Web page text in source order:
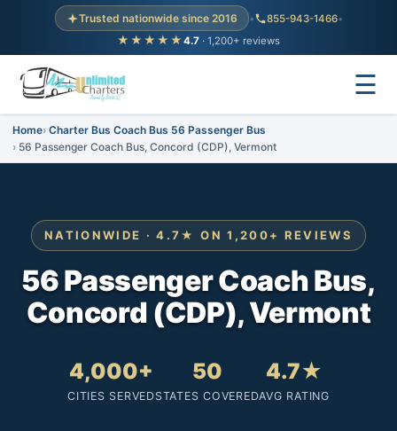
Trusted nationwide since 2016 • 855-943-1466•
★★★★★ 4.7 · 1,200+ reviews
☰
Home Charter Bus Coach Bus 56 Passenger Bus
56 Passenger Coach Bus, Concord (CDP), Vermont
NATIONWIDE · 4.7★ ON 1,200+ REVIEWS
56 Passenger Coach Bus,
Concord (CDP), Vermont
4,000+
CITIES SERVED
50
STATES COVERED
4.7★
AVG RATING